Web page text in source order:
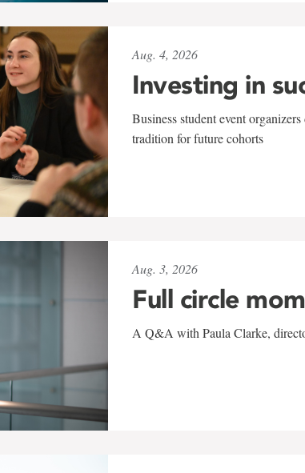
Aug. 4, 2026
Investing in
Business student event
tradition for future cohorts
Aug. 3, 2026
Full circle
A Q&A with Paula Clarke,